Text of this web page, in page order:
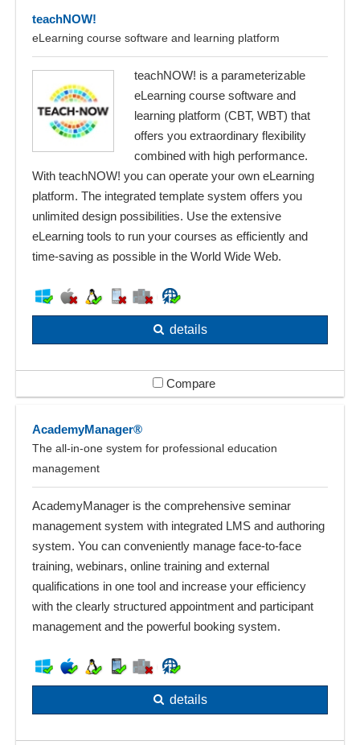
teachNOW!
eLearning course software and learning platform
teachNOW! is a parameterizable
eLearning course software and
learning platform (CBT, WBT) that
offers you extraordinary flexibility
combined with high performance.
With teachNOW! you can operate your own eLearning
platform. The integrated template system offers you
unlimited design possibilities. Use the extensive
eLearning tools to run your courses as efficiently and
time-saving as possible in the World Wide Web.
details
Compare
AcademyManager®
The all-in-one system for professional education
management
AcademyManager is the comprehensive seminar
management system with integrated LMS and authoring
system. You can conveniently manage face-to-face
training, webinars, online training and external
qualifications in one tool and increase your efficiency
with the clearly structured appointment and participant
management and the powerful booking system.
details